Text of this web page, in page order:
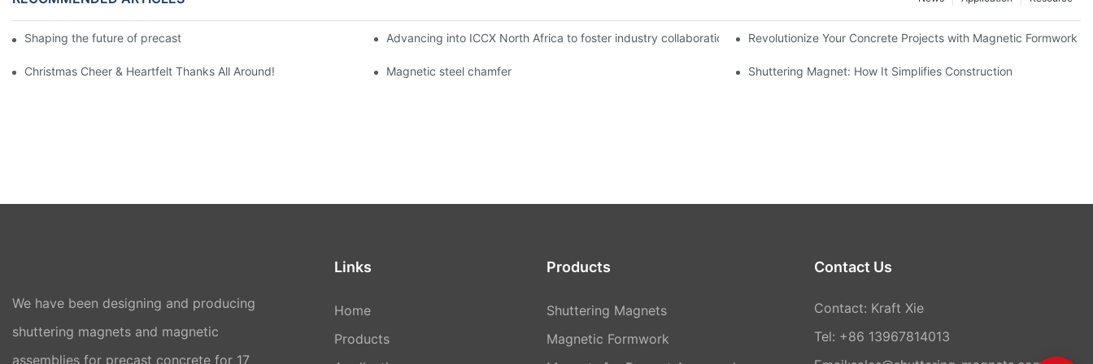
Shaping the future of precast production Advancing into ICCX North Africa to foster industry collaboration and knowledge exchangeRevolutionize Your Concrete Projects with Magnetic Formwork
Christmas Cheer & Heartfelt Thanks All Around! Magnetic steel chamfer Shuttering Magnet: How It Simplifies Construction
We have been designing and producing
shuttering magnets and magnetic
assemblies for precast concrete for 17
Links
Home
Products
Products
Shuttering Magnets
Magnetic Formwork
Contact Us
Contact: Kraft Xie
Tel: +86 13967814013